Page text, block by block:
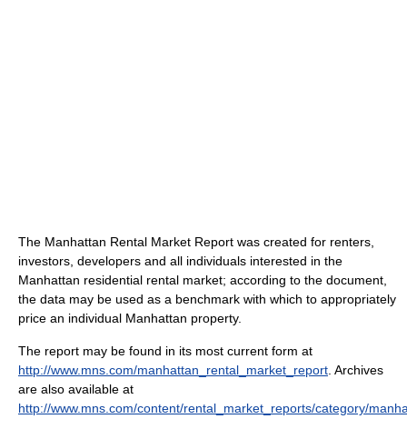
The Manhattan Rental Market Report was created for renters,
investors, developers and all individuals interested in the
Manhattan residential rental market; according to the document,
the data may be used as a benchmark with which to appropriately
price an individual Manhattan property.
The report may be found in its most current form at
http://www.mns.com/manhattan_rental_market_report . Archives
are also available at
http://www.mns.com/content/rental_market_reports/category/